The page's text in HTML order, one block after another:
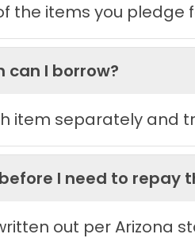
the items you pledge
can I borrow?
item separately and
I need to repay
out per Arizona